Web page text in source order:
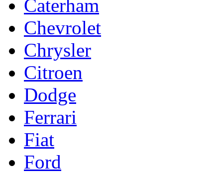
Caterham
Chevrolet
Chrysler
Citroen
Dodge
Ferrari
Fiat
Ford